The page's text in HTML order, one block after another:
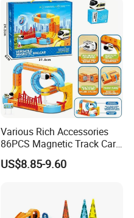
Various Rich Accessories
86PCS Magnetic Track Car
DIY Versatile Magnetic
Railcar Toys for Kids
US$8.85-9.60